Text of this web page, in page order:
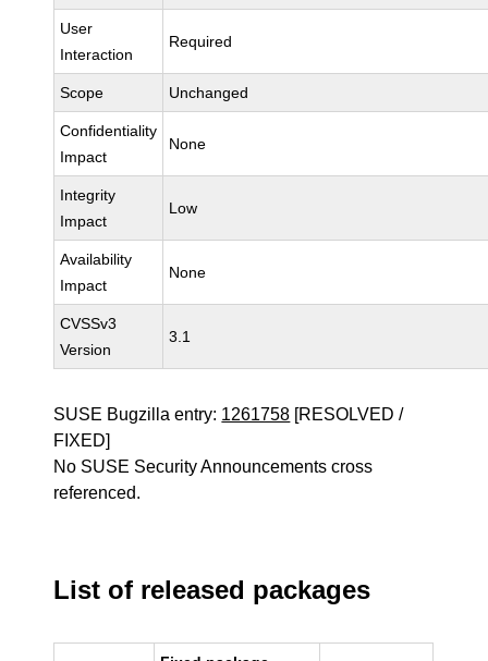
User
Interaction
Required
Scope Unchanged
Confidentiality
Impact
None
Integrity
Impact
Low
Availability
Impact
None
CVSSv3
Version
3.1
SUSE Bugzilla entry: 1261758 [RESOLVED /
FIXED]
No SUSE Security Announcements cross
referenced.
List of released packages